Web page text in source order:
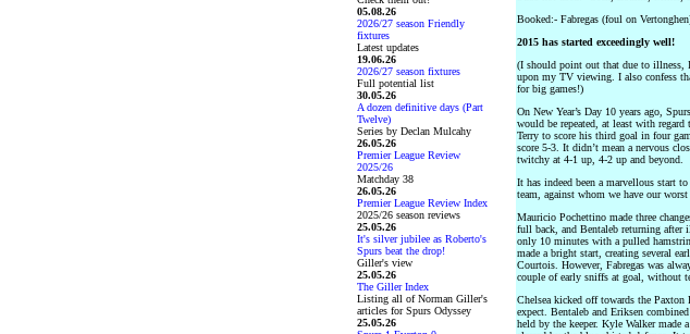
05.08.26
2026/27 season Friendly
fixtures
Latest updates
19.06.26
2026/27 season fixtures
Full potential list
30.05.26
A dozen definitive days (Part
Twelve)
Series by Declan Mulcahy
26.05.26
Premier League Review
2025/26
Matchday 38
26.05.26
Premier League Review Index
2025/26 season reviews
25.05.26
It's silver jubilee as Roberto's
Spurs beat the drop!
Giller's view
25.05.26
The Giller Index
Listing all of Norman Giller's
articles for Spurs Odyssey
25.05.26
Booked:- Fabregas (foul on
2015 has started exceedingly well!
(I should point out that due to illness,
upon my TV viewing. I also confess
for big games!)
On New Year’s Day 10 years ago,
would be repeated, at least with
Terry to score his third goal in four
score 5-3. It didn’t mean a nervous
twitchy at 4-1 up, 4-2 up and beyond.
It has indeed been a marvellous start
team, against whom we have our worst
Mauricio Pochettino made three
full back, and Bentaleb returning after
only 10 minutes with a pulled
made a bright start, creating several
Courtois. However, Fabregas was
couple of early sniffs at goal, without
Chelsea kicked off towards the
expect. Bentaleb and Eriksen
held by the keeper. Kyle Walker made